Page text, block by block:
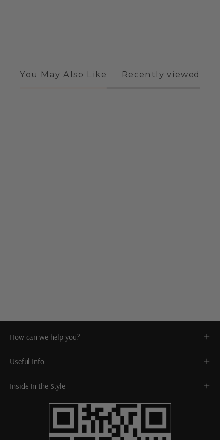
You May Also Like Recently viewed
How can we help you?
Useful Info
Inside In the Style